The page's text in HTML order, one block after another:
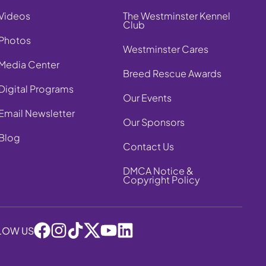
Center
Programs
Newsletter
The Westminster Kennel
Club
Westminster Cares
Breed Rescue Awards
Our Events
Our Sponsors
Contact Us
DMCA Notice &
Copyright Policy
US